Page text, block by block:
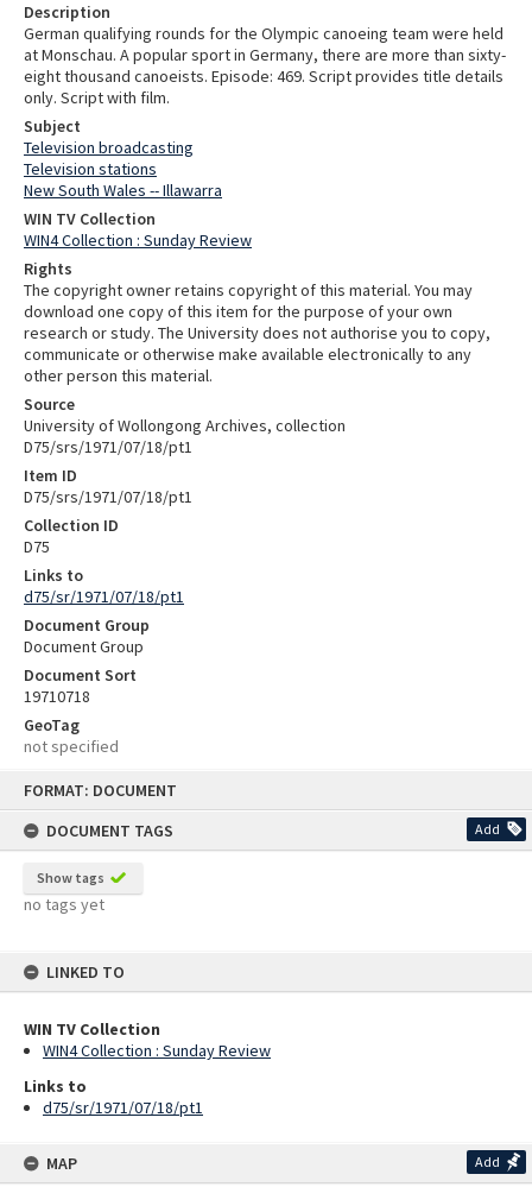
FORMAT: DOCUMENT
DOCUMENT TAGS
Add
Show tags
no tags yet
LINKED TO
WIN TV Collection
WIN4 Collection : Sunday Review
Links to
d75/sr/1971/07/18/pt1
MAP Add
Description
German qualifying rounds for the Olympic canoeing team were held
at Monschau. A popular sport in Germany, there are more than sixty-
eight thousand canoeists. Episode: 469. Script provides title details
only. Script with film.
Subject
Television broadcasting
Television stations
New South Wales -- Illawarra
WIN TV Collection
WIN4 Collection : Sunday Review
Rights
The copyright owner retains copyright of this material. You may
download one copy of this item for the purpose of your own
research or study. The University does not authorise you to copy,
communicate or otherwise make available electronically to any
other person this material.
Source
University of Wollongong Archives, collection
D75/srs/1971/07/18/pt1
Item ID
D75/srs/1971/07/18/pt1
Collection ID
D75
Links to
d75/sr/1971/07/18/pt1
Document Group
Document Group
Document Sort
19710718
GeoTag
not specified